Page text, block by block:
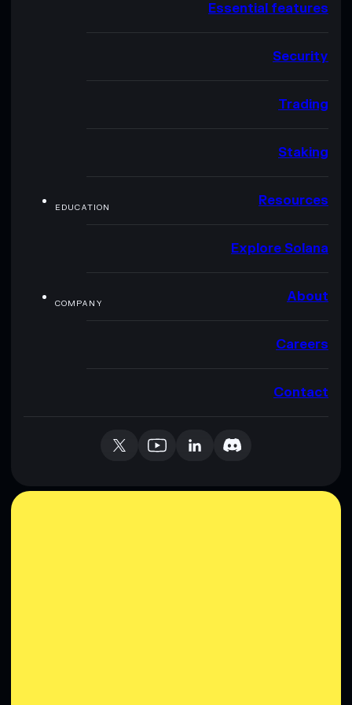
Essential features
Security
Trading
Staking
EDUCATION Resources
Explore Solana
COMPANY About
Careers
Contact